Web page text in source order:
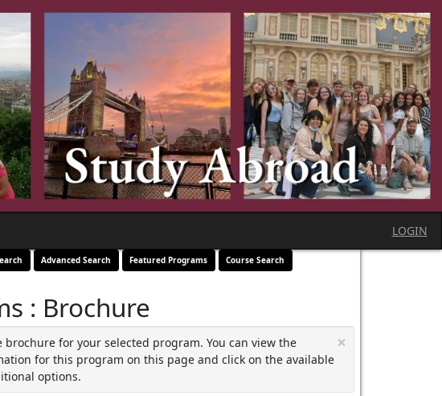
LOGIN
Advanced Search Featured Programs
Course Search
: Brochure
×
brochure for your selected program. You can view the
for this program on this page and click on the available
options.